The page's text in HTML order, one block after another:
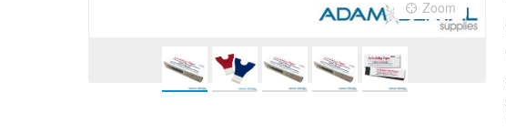
Zoom